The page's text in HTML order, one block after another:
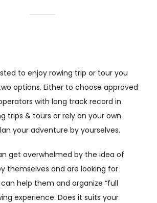
to enjoy rowing trip or tour you
options. Either to choose approved
with long track record in
trips & tours or rely on your own
your adventure by yourselves.
get overwhelmed by the idea of
themselves and are looking for
help them and organize “full
experience. Does it suits your